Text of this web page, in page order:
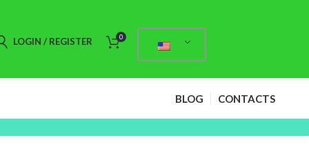
LOGIN / REGISTER 0
BLOG CONTACTS